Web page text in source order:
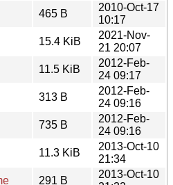
465 B
2010-Oct-17
10:17
15.4 KiB
2021-Nov-
21 20:07
11.5 KiB
2012-Feb-
24 09:17
313 B
2012-Feb-
24 09:16
735 B
2012-Feb-
24 09:16
11.3 KiB
2013-Oct-10
21:34
291 B
2013-Oct-10